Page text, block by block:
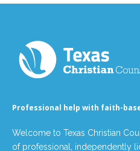
Professional help with faith-
Welcome to Texas Christian
of professional, independently